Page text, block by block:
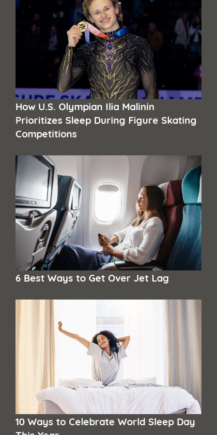
How U.S. Olympian Ilia Malinin
Prioritizes Sleep During Figure Skating
Competitions
6 Best Ways to Get Over Jet Lag
10 Ways to Celebrate World Sleep Day